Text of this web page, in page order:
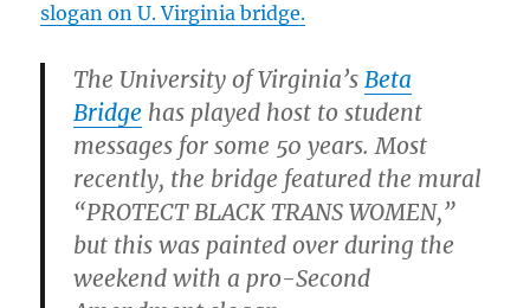
slogan on U. Virginia bridge.
The University of Virginia’sBeta
Bridge has played host to student
messages for some 50 years. Most
recently, the bridge featured the mural
“PROTECT BLACK TRANS WOMEN,”
but this was painted over during the
weekend with a pro-Second